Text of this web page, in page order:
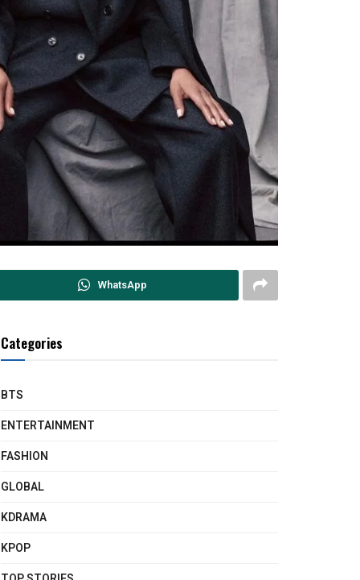
WhatsApp
Categories
BTS
ENTERTAINMENT
FASHION
GLOBAL
KDRAMA
KPOP